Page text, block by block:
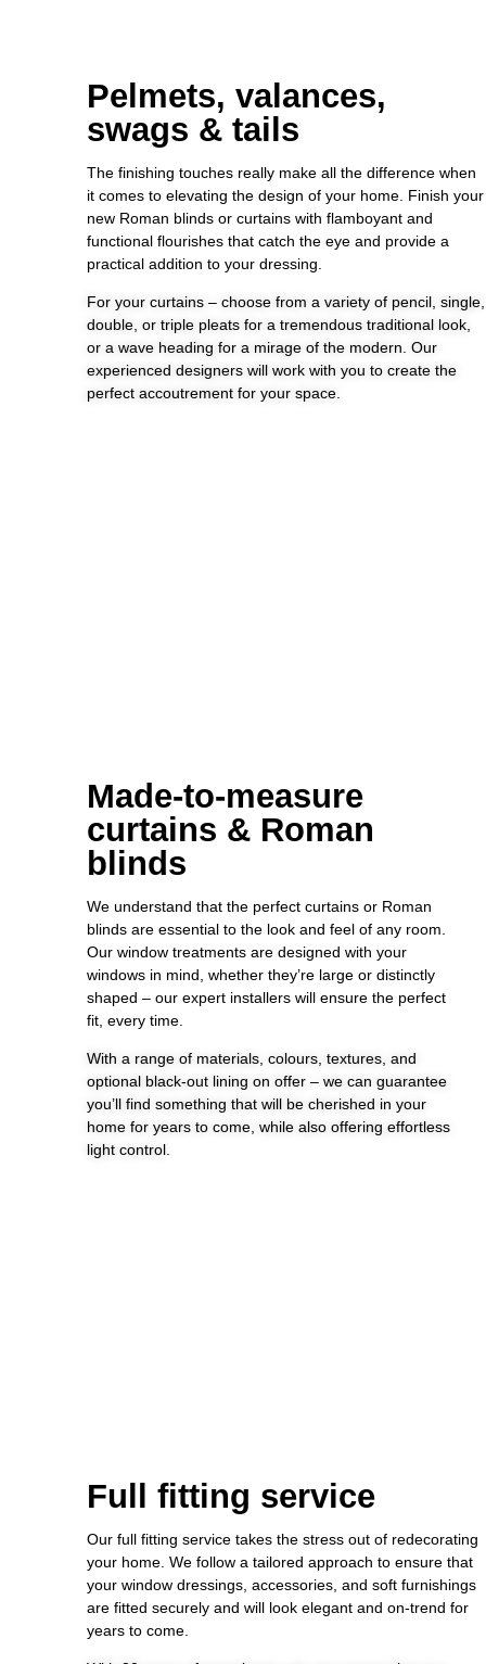
Pelmets, valances,
swags & tails
The finishing touches really make all the difference when
it comes to elevating the design of your home. Finish your
new Roman blinds or curtains with flamboyant and
functional flourishes that catch the eye and provide a
practical addition to your dressing.
For your curtains – choose from a variety of pencil, single,
double, or triple pleats for a tremendous traditional look,
or a wave heading for a mirage of the modern. Our
experienced designers will work with you to create the
perfect accoutrement for your space.
Made-to-measure
curtains & Roman
blinds
We understand that the perfect curtains or Roman
blinds are essential to the look and feel of any room.
Our window treatments are designed with your
windows in mind, whether they’re large or distinctly
shaped – our expert installers will ensure the perfect
fit, every time.
With a range of materials, colours, textures, and
optional black-out lining on offer – we can guarantee
you’ll find something that will be cherished in your
home for years to come, while also offering effortless
light control.
Full fitting service
Our full fitting service takes the stress out of redecorating
your home. We follow a tailored approach to ensure that
your window dressings, accessories, and soft furnishings
are fitted securely and will look elegant and on-trend for
years to come.